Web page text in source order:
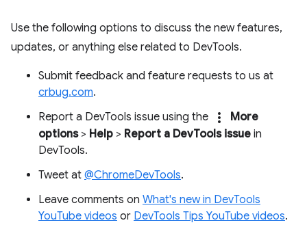
Use the following options to discuss the new features,
updates, or anything else related to DevTools.
Submit feedback and feature requests to us at
crbug.com.
Report a DevTools issue using the
more_vert
More
options> Help > Report a DevTools issue in
DevTools.
Tweet at @ChromeDevTools.
Leave comments on What's new in DevTools
YouTube videos or DevTools Tips YouTube videos.